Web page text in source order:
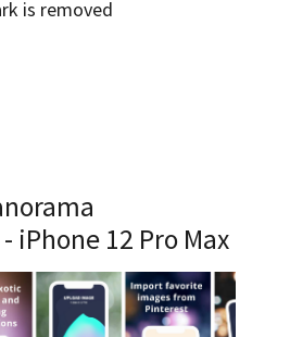
is removed
iPhone 12 Pro Max